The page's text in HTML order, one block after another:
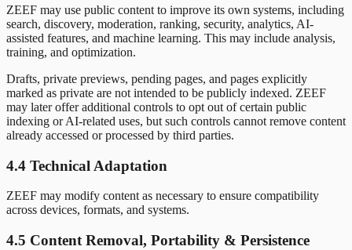
ZEEF may use public content to improve its own systems, including
search, discovery, moderation, ranking, security, analytics, AI-
assisted features, and machine learning. This may include analysis,
training, and optimization.
Drafts, private previews, pending pages, and pages explicitly
marked as private are not intended to be publicly indexed. ZEEF
may later offer additional controls to opt out of certain public
indexing or AI-related uses, but such controls cannot remove content
already accessed or processed by third parties.
4.4 Technical Adaptation
ZEEF may modify content as necessary to ensure compatibility
across devices, formats, and systems.
4.5 Content Removal, Portability & Persistence